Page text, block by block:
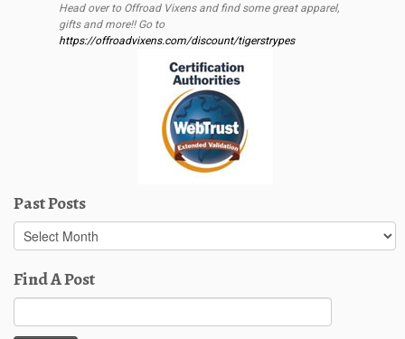
Head over to Offroad Vixens and find some great apparel,
gifts and more!! Go to
https://offroadvixens.com/discount/tigerstrypes
Past Posts
Past
Posts
Find A Post
for: